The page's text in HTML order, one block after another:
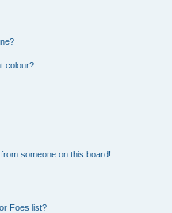
colour?
someone on this board!
Foes list?